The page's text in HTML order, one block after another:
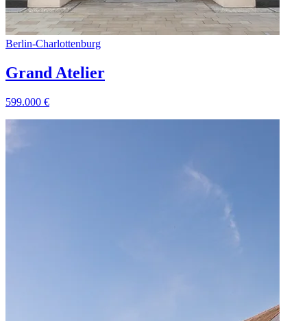
Berlin-Charlottenburg
Grand Atelier
599.000 €